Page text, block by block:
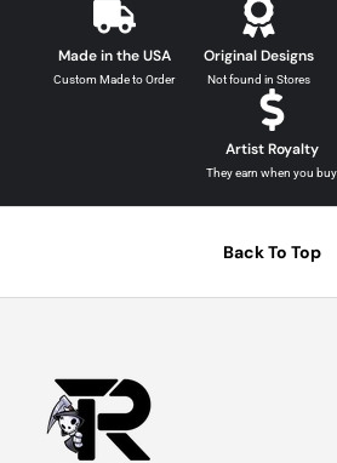
Made in the USA
Custom Made to Order
Original Designs
Not found in Stores
Artist Royalty
They earn when you buy
Back To Top